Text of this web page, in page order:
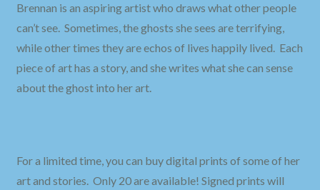
Brennan is an aspiring artist who draws what other people
can’t see. Sometimes, the ghosts she sees are terrifying,
while other times they are echos of lives happily lived. Each
piece of art has a story, and she writes what she can sense
about the ghost into her art.
For a limited time, you can buy digital prints of some of her
art and stories. Only 20 are available! Signed prints will